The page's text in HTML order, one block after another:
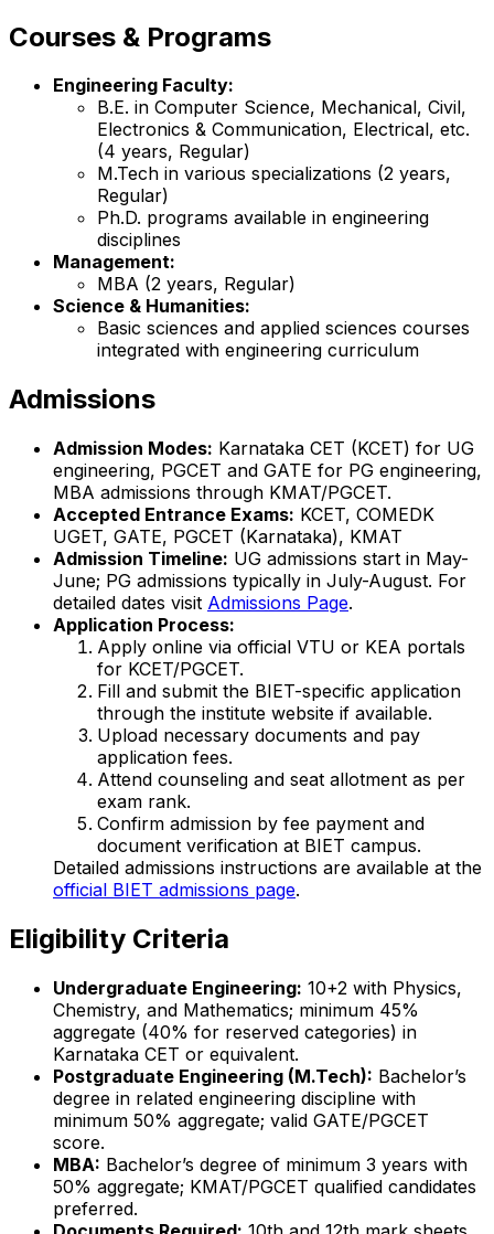
Courses & Programs
Engineering Faculty:
B.E. in Computer Science, Mechanical, Civil,
Electronics & Communication, Electrical, etc.
(4 years, Regular)
M.Tech in various specializations (2 years,
Regular)
Ph.D. programs available in engineering
disciplines
Management:
MBA (2 years, Regular)
Science & Humanities:
Basic sciences and applied sciences courses
integrated with engineering curriculum
Admissions
Admission Modes: Karnataka CET (KCET) for UG
engineering, PGCET and GATE for PG engineering,
MBA admissions through KMAT/PGCET.
Accepted Entrance Exams: KCET, COMEDK
UGET, GATE, PGCET (Karnataka), KMAT
Admission Timeline: UG admissions start in May-
June; PG admissions typically in July-August. For
detailed dates visit Admissions Page.
Application Process:
Apply online via official VTU or KEA portals
for KCET/PGCET.
Fill and submit the BIET-specific application
through the institute website if available.
Upload necessary documents and pay
application fees.
Attend counseling and seat allotment as per
exam rank.
Confirm admission by fee payment and
document verification at BIET campus.
Detailed admissions instructions are available at the
official BIET admissions page.
Eligibility Criteria
Undergraduate Engineering: 10+2 with Physics,
Chemistry, and Mathematics; minimum 45%
aggregate (40% for reserved categories) in
Karnataka CET or equivalent.
Postgraduate Engineering (M.Tech): Bachelor’s
degree in related engineering discipline with
minimum 50% aggregate; valid GATE/PGCET
score.
MBA: Bachelor’s degree of minimum 3 years with
50% aggregate; KMAT/PGCET qualified candidates
preferred.